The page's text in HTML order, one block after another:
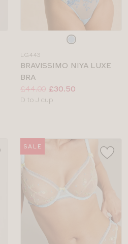
colour
LG443
BRAVISSIMO NIYA LUXE
BRA
Price:
Was:
£44.00
Now:
£30.50
Available
D to J cup
SALE